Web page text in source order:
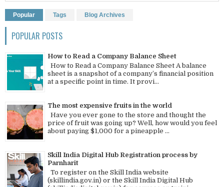
Popular Tags Blog Archives
POPULAR POSTS
How to Read a Company Balance Sheet
How to Read a Company Balance Sheet A balance
sheet is a snapshot of a company’s financial position
at a specific point in time. It provi...
The most expensive fruits in the world
Have you ever gone to the store and thought the
price of fruit was going up? Well, how would you feel
about paying $1,000 for a pineapple ...
Skill India Digital Hub Registration process by
Parnharit
To register on the Skill India website
(skillindia.gov.in) or the Skill India Digital Hub